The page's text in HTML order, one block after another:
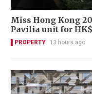
Miss Hong Kong
Pavilia unit for
PROPERTY 13 hours ago